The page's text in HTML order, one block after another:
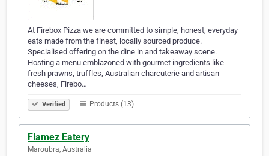
At Firebox Pizza we are committed to simple, honest, everyday
eats made from the finest, locally sourced produce.
Specialised offering on the dine in and takeaway scene.
Hosting a menu emblazoned with gourmet ingredients like
fresh prawns, truffles, Australian charcuterie and artisan
cheeses, Firebo…
Verified Products (13)
Flamez Eatery
Maroubra, Australia